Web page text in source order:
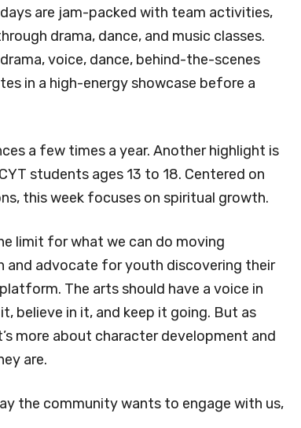
are jam-packed with team activities,
drama, dance, and music classes.
voice, dance, behind-the-scenes
in a high-energy showcase before a
a few times a year. Another highlight is
students ages 13 to 18. Centered on
this week focuses on spiritual growth.
limit for what we can do moving
and advocate for youth discovering their
The arts should have a voice in
believe in it, and keep it going. But as
more about character development and
are.
the community wants to engage with us,